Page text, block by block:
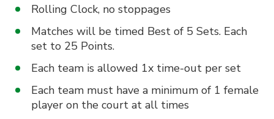
Rolling Clock, no stoppages
Matches will be timed Best of 5 Sets. Each
set to 25 Points.
Each team is allowed 1x time-out per set
Each team must have a minimum of 1 female
player on the court at all times